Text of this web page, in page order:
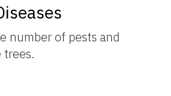
number of pests and
trees.